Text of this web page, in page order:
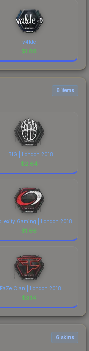
v4lde
$1.88
6 items
| BIG | London 2018
$2.64
Gaming | London 2018
$1.66
| FaZe Clan | London 2018
$3.14
6 skins